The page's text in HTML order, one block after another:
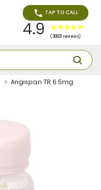
TAP TO CALL
4.9 (38831 reviews)
Angispan TR 6.5mg